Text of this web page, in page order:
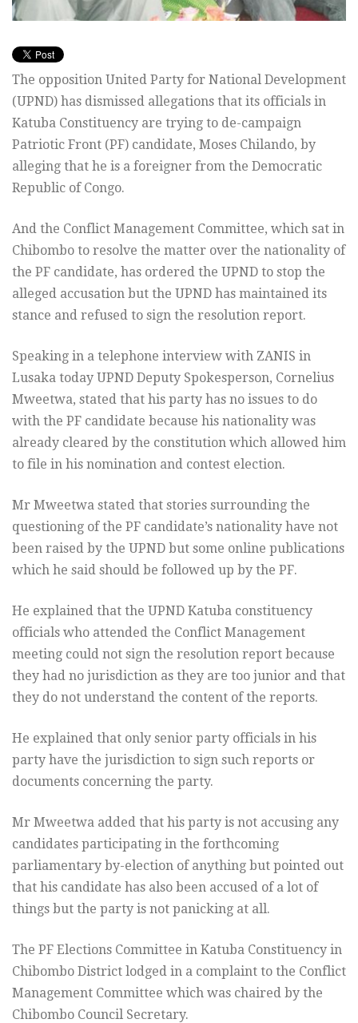
The opposition United Party for National Development
(UPND) has dismissed allegations that its officials in
Katuba Constituency are trying to de-campaign
Patriotic Front (PF) candidate, Moses Chilando, by
alleging that he is a foreigner from the Democratic
Republic of Congo.
And the Conflict Management Committee, which sat in
Chibombo to resolve the matter over the nationality of
the PF candidate, has ordered the UPND to stop the
alleged accusation but the UPND has maintained its
stance and refused to sign the resolution report.
Speaking in a telephone interview with ZANIS in
Lusaka today UPND Deputy Spokesperson, Cornelius
Mweetwa, stated that his party has no issues to do
with the PF candidate because his nationality was
already cleared by the constitution which allowed him
to file in his nomination and contest election.
Mr Mweetwa stated that stories surrounding the
questioning of the PF candidate’s nationality have not
been raised by the UPND but some online publications
which he said should be followed up by the PF.
He explained that the UPND Katuba constituency
officials who attended the Conflict Management
meeting could not sign the resolution report because
they had no jurisdiction as they are too junior and that
they do not understand the content of the reports.
He explained that only senior party officials in his
party have the jurisdiction to sign such reports or
documents concerning the party.
Mr Mweetwa added that his party is not accusing any
candidates participating in the forthcoming
parliamentary by-election of anything but pointed out
that his candidate has also been accused of a lot of
things but the party is not panicking at all.
The PF Elections Committee in Katuba Constituency in
Chibombo District lodged in a complaint to the Conflict
Management Committee which was chaired by the
Chibombo Council Secretary.